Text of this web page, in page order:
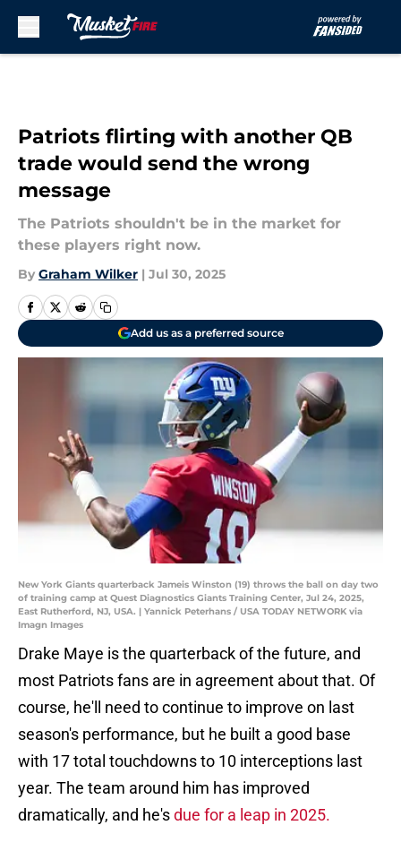
Patriots flirting with another QB
trade would send the wrong
message
The Patriots shouldn't be in the market for
these players right now.
By Graham Wilker | Jul 30, 2025
Add us as a preferred source
New York Giants quarterback Jameis Winston (19) throws the ball on day two
of training camp at Quest Diagnostics Giants Training Center, Jul 24, 2025,
East Rutherford, NJ, USA. | Yannick Peterhans / USA TODAY NETWORK via
Imagn Images
Drake Maye is the quarterback of the future, and
most Patriots fans are in agreement about that. Of
course, he'll need to continue to improve on last
season's performance, but he built a good base
with 17 total touchdowns to 10 interceptions last
year. The team around him has improved
dramatically, and he'sdue for a leap in 2025.